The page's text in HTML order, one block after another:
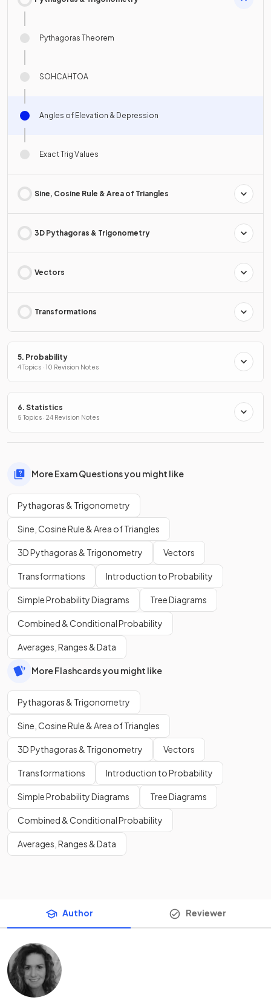
Pythagoras Theorem
SOHCAHTOA
Angles of Elevation & Depression
Exact Trig Values
Sine, Cosine Rule & Area of Triangles
3D Pythagoras & Trigonometry
Vectors
Transformations
5. Probability
4 Topics · 10 Revision Notes
6. Statistics
5 Topics · 24 Revision Notes
More Exam Questions you might like
Pythagoras & Trigonometry
Sine, Cosine Rule & Area of Triangles
3D Pythagoras & Trigonometry Vectors
Transformations Introduction to Probability
Simple Probability Diagrams Tree Diagrams
Combined & Conditional Probability
Averages, Ranges & Data
More Flashcards you might like
Pythagoras & Trigonometry
Sine, Cosine Rule & Area of Triangles
3D Pythagoras & Trigonometry Vectors
Transformations Introduction to Probability
Simple Probability Diagrams Tree Diagrams
Combined & Conditional Probability
Averages, Ranges & Data
Author Reviewer